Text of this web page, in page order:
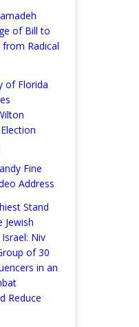
of Bill to
Radical
of Florida
Fine
Address
Stand
Niv
of 30
in an
Reduce